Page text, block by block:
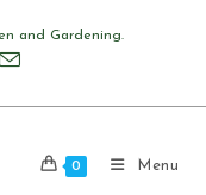
and Gardening.
0 Menu